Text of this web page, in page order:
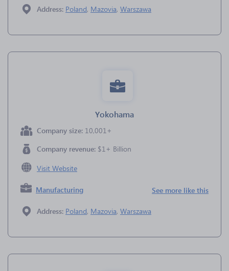
Address: Poland, Mazovia, Warszawa
Yokohama
Company size: 10,001+
Company revenue: $1+ Billion
Visit Website
Manufacturing See more like this
Address: Poland, Mazovia, Warszawa